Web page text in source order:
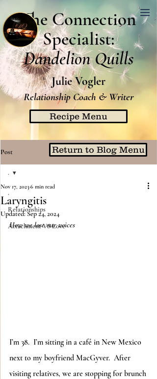
The Connection
Specialist:
Dandelion Quills
Julie Vogler
Relationship Coach & Writer
Recipe Menu
Post
.
Relationships
Attachment VS Love
.
Laryngitis
Nov 17, 20236 min read
Updated:Sep 24, 2024
How we lose our voices
I’m 38.  I’m sitting in a café in New Mexico
next to my boyfriend MacGyver.  After
visiting relatives, we are stopping for brunch
Return to Blog Menu